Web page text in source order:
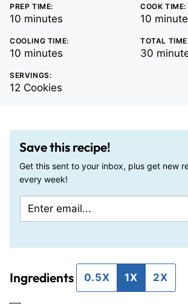
PREP TIME:
10 minutes
minutes
COOK TIME:
10
COOLING TIME:
10 minutes
minutes
TOTAL
30
SERVINGS:
12 Cookies
Save this recipe!
Get this sent to your inbox, plus get new
every week!
m
l
m
l
Ingredients 0.5X 1X 2X